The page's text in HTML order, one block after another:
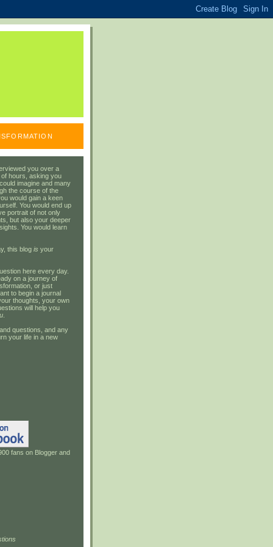
you over a
hours, asking you
imagine and many
the course of the
would gain a keen
You would end up
portrait of not only
but also your deeper
You would learn
this blog is your
here every day.
on a journey of
or just
to begin a journal
thoughts, your own
will help you
questions, and any
your life in a new
fans on Blogger and